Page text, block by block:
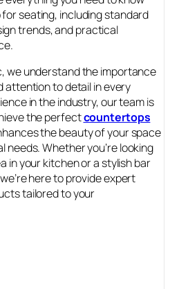
seating, including standard
trends, and practical
we understand the importance
attention to detail in every
in the industry, our team is
the perfectcountertops
the beauty of your space
Whether you’re looking
in your kitchen or a stylish bar
here to provide expert
tailored to your